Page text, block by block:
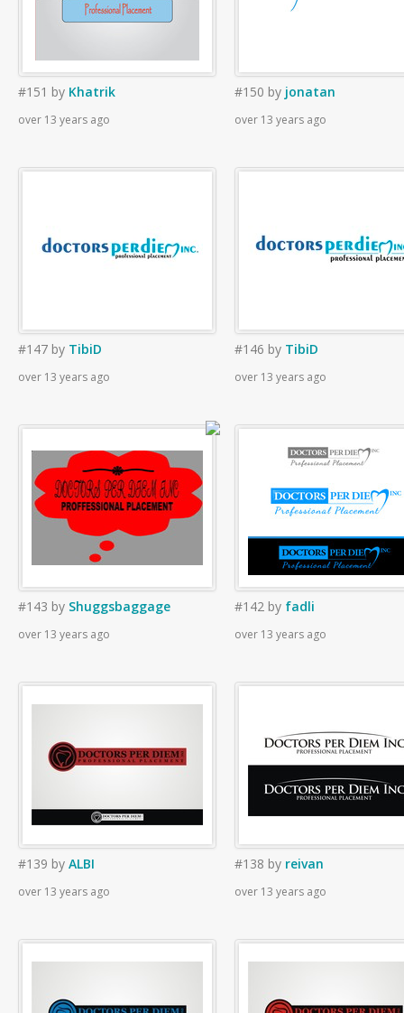
#151 by Khatrik
over 13 years ago
#150 by jonatan
over 13 years ago
#147 by TibiD
over 13 years ago
#146 by TibiD
over 13 years ago
#143 by Shuggsbaggage
over 13 years ago
#142 by fadli
over 13 years ago
#139 by ALBI
over 13 years ago
#138 by reivan
over 13 years ago